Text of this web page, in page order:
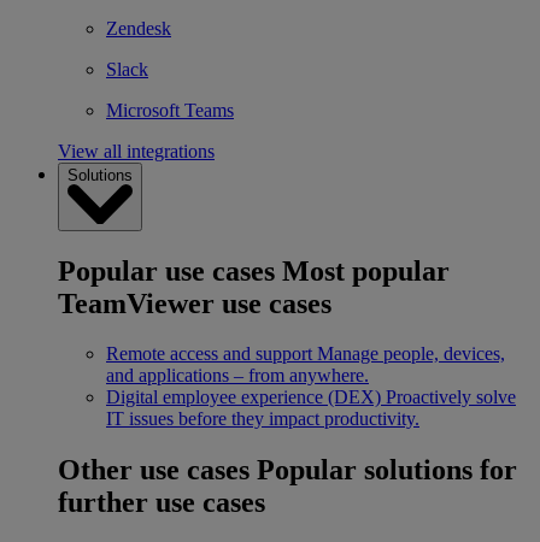
Zendesk
Slack
Microsoft Teams
View all integrations
Solutions
Popular use cases Most popular
TeamViewer use cases
Remote access and support Manage people, devices,
and applications – from anywhere.
Digital employee experience (DEX) Proactively solve
IT issues before they impact productivity.
Other use cases Popular solutions for
further use cases